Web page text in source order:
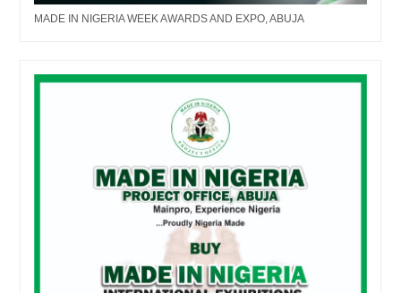
MADE IN NIGERIA WEEK AWARDS AND EXPO, ABUJA